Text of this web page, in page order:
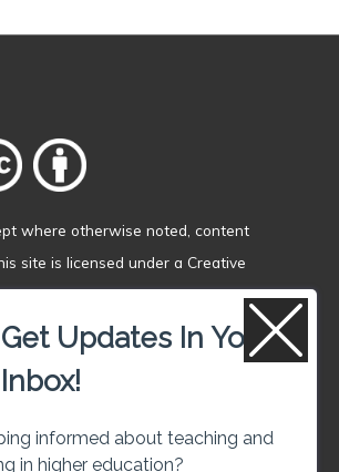
where otherwise noted , content
site is licensed under a Creative
Attribution 4.0 International
.
Get Updates In Your
Inbox!
informed about teaching and
in higher education?